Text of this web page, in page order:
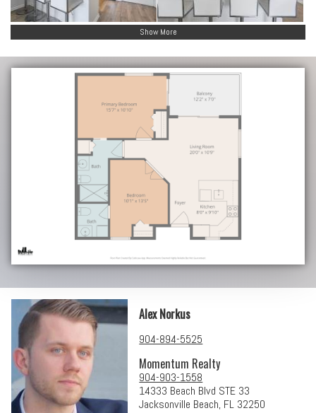
Show More
Alex Norkus
904-894-5525
Momentum Realty
904-903-1558
14333 Beach Blvd STE 33
Jacksonville Beach, FL 32250